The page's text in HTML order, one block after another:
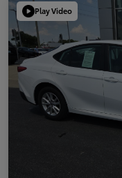
Play Video